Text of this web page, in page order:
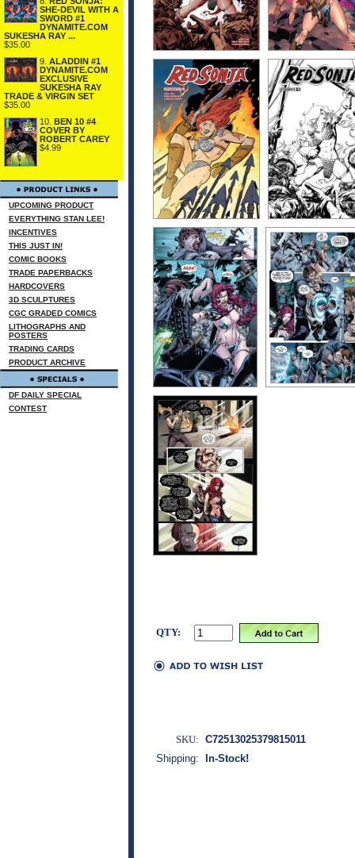
SHE-DEVIL WITH A
SWORD #1
DYNAMITE.COM
SUKESHA RAY ...
$35.00
9. ALADDIN #1
DYNAMITE.COM
EXCLUSIVE
SUKESHA RAY
TRADE & VIRGIN SET
$35.00
10. BEN 10 #4
COVER BY
ROBERT CAREY
$4.99
UPCOMING PRODUCT
EVERYTHING STAN LEE!
INCENTIVES
THIS JUST IN!
COMIC BOOKS
TRADE PAPERBACKS
HARDCOVERS
3D SCULPTURES
CGC GRADED COMICS
LITHOGRAPHS AND
POSTERS
TRADING CARDS
PRODUCT ARCHIVE
DF DAILY SPECIAL
CONTEST
QTY:
SKU: C72513025379815011
Shipping:
In-Stock!